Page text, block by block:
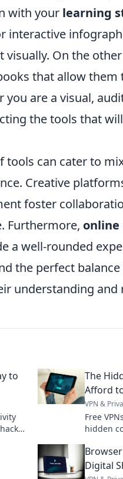
with your learning
interactive
On the
that allow
are a visual,
the tools that
can cater to
Creative
foster
Furthermore, online
a well-rounded
the perfect
understanding
to
The
Afford
VPN &
Free
hidden
Digital